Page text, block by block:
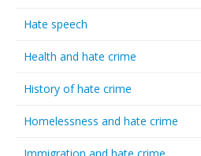
Hate speech
Health and hate crime
History of hate crime
Homelessness and hate crime